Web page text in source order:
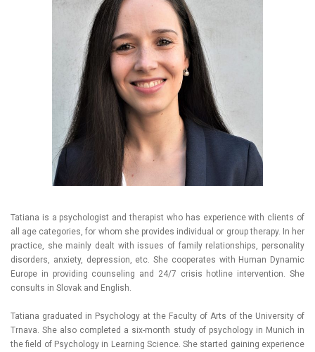
Tatiana is a psychologist and therapist who has experience with clients of
all age categories, for whom she provides individual or group therapy. In her
practice, she mainly dealt with issues of family relationships, personality
disorders, anxiety, depression, etc. She cooperates with Human Dynamic
Europe in providing counseling and 24/7 crisis hotline intervention. She
consults in Slovak and English.
Tatiana graduated in Psychology at the Faculty of Arts of the University of
Trnava. She also completed a six-month study of psychology in Munich in
the field of Psychology in Learning Science. She started gaining experience